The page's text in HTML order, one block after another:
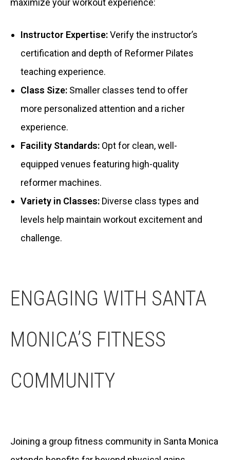
maximize your workout experience:
Instructor Expertise:Verify the instructor’s
certification and depth of Reformer Pilates
teaching experience.
Class Size: Smaller classes tend to offer
more personalized attention and a richer
experience.
Facility Standards: Opt for clean, well-
equipped venues featuring high-quality
reformer machines.
Variety in Classes: Diverse class types and
levels help maintain workout excitement and
challenge.
ENGAGING WITH SANTA
MONICA’S FITNESS
COMMUNITY
Joining a group fitness community in Santa Monica